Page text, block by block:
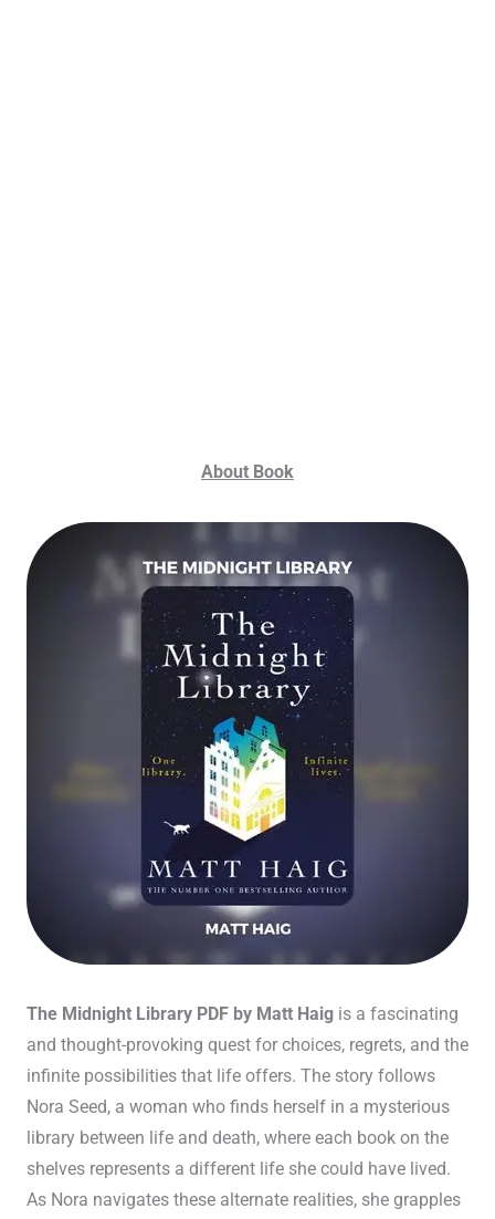
About Book
The Midnight Library PDF by Matt Haigis a fascinating
and thought-provoking quest for choices, regrets, and the
infinite possibilities that life offers. The story follows
Nora Seed, a woman who finds herself in a mysterious
library between life and death, where each book on the
shelves represents a different life she could have lived.
As Nora navigates these alternate realities, she grapples